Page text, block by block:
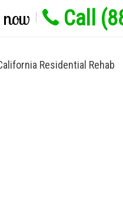
now Call
Residential Rehab